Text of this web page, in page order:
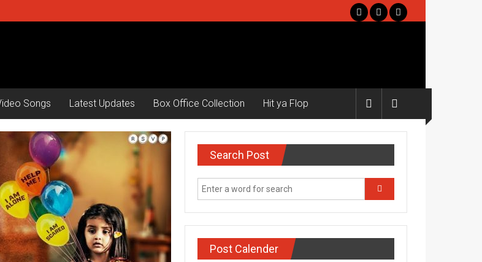
Songs Latest Updates Box Office Collection Hit ya Flop
Search Post
Post Calender